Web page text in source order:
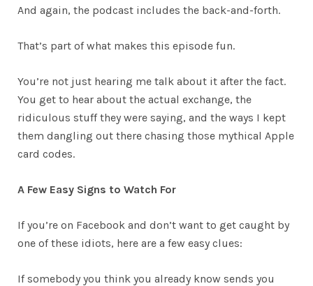
And again, the podcast includes the back-and-forth.
That’s part of what makes this episode fun.
You’re not just hearing me talk about it after the fact.
You get to hear about the actual exchange, the
ridiculous stuff they were saying, and the ways I kept
them dangling out there chasing those mythical Apple
card codes.
A Few Easy Signs to Watch For
If you’re on Facebook and don’t want to get caught by
one of these idiots, here are a few easy clues:
If somebody you think you already know sends you